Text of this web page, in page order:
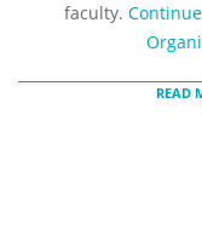
faculty.
READ